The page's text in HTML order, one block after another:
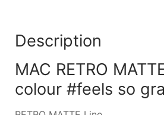
Description
MAC RETRO
colour #feels so